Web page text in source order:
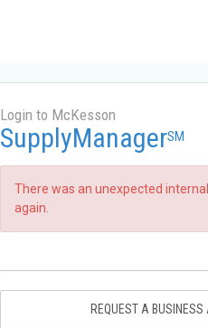
Login to McKesson
SupplyManagerSM
There was an unexpected
again.
REQUEST A BUSINESS